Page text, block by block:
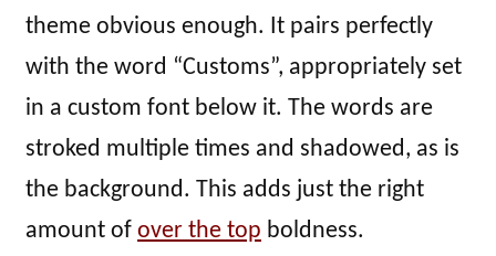
theme obvious enough. It pairs perfectly
with the word “Customs”, appropriately set
in a custom font below it. The words are
stroked multiple times and shadowed, as is
the background. This adds just the right
amount of over the top boldness.